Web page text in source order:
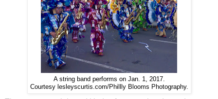
A string band performs on Jan. 1, 2017.
Courtesy lesleyscurtis.com/Phillly Blooms Photography.